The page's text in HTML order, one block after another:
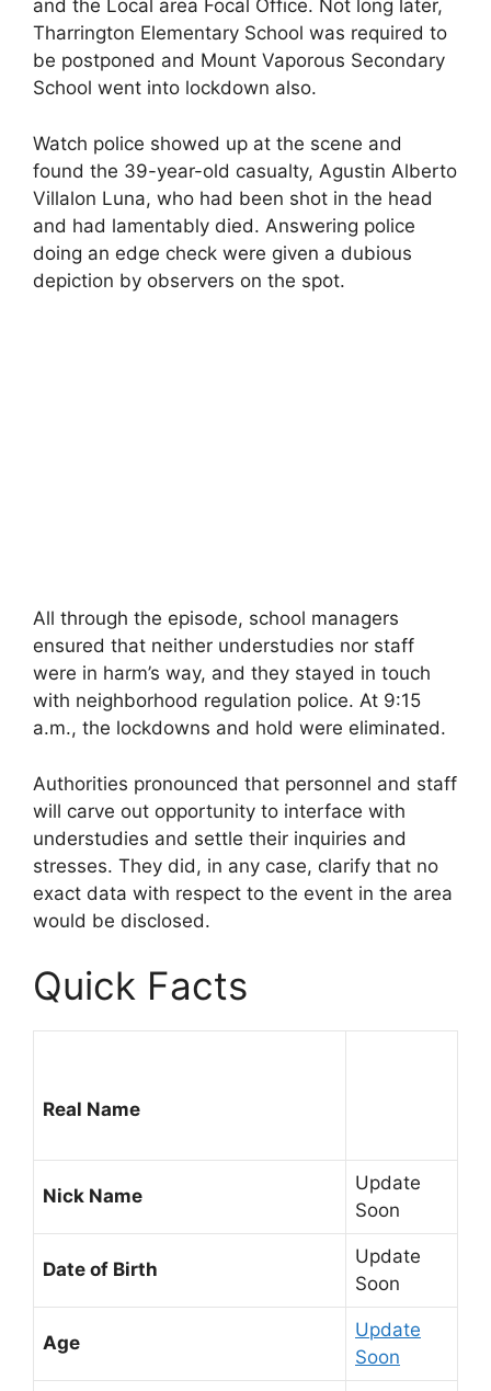
and the Local area Focal Office. Not long later,
Tharrington Elementary School was required to
be postponed and Mount Vaporous Secondary
School went into lockdown also.
Watch police showed up at the scene and
found the 39-year-old casualty, Agustin Alberto
Villalon Luna, who had been shot in the head
and had lamentably died. Answering police
doing an edge check were given a dubious
depiction by observers on the spot.
All through the episode, school managers
ensured that neither understudies nor staff
were in harm’s way, and they stayed in touch
with neighborhood regulation police. At 9:15
a.m., the lockdowns and hold were eliminated.
Authorities pronounced that personnel and staff
will carve out opportunity to interface with
understudies and settle their inquiries and
stresses. They did, in any case, clarify that no
exact data with respect to the event in the area
would be disclosed.
Quick Facts
Real Name
Nick Name
Update
Soon
Date of Birth
Update
Soon
Age
Update
Soon